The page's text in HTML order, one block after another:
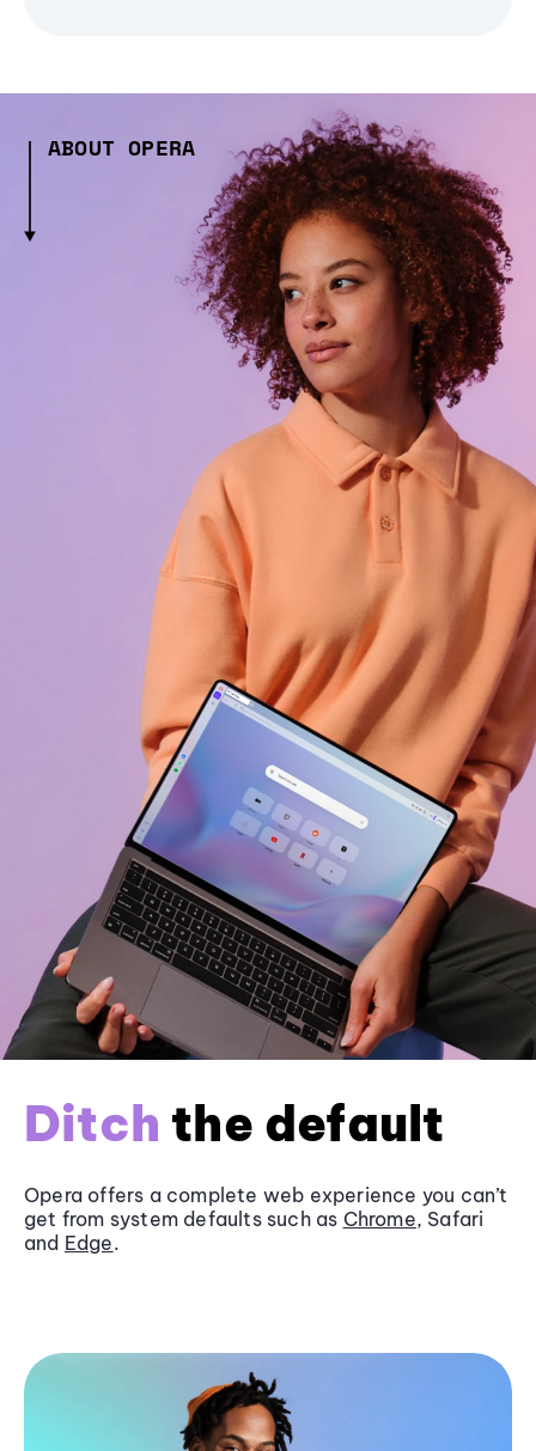
ABOUT OPERA
Ditch the default
Opera offers a complete web experience you can’t
get from system defaults such as Chrome, Safari
and Edge.